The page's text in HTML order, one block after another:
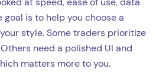
is to help you choose a
style. Some traders prioritize
need a polished UI and
matters more to you.